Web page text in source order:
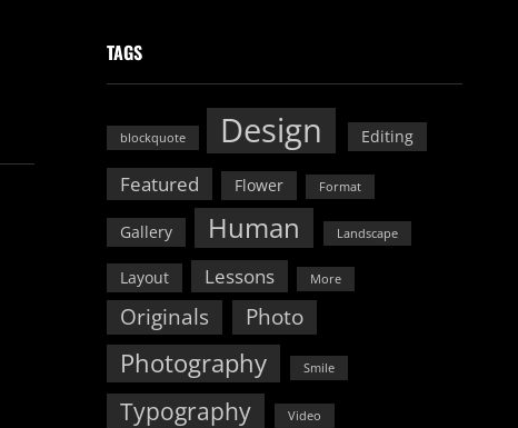
TAGS
blockquote Design Editing
Featured Flower Format
Gallery Human Landscape
Layout Lessons More
Originals Photo
Photography Smile
Typography Video